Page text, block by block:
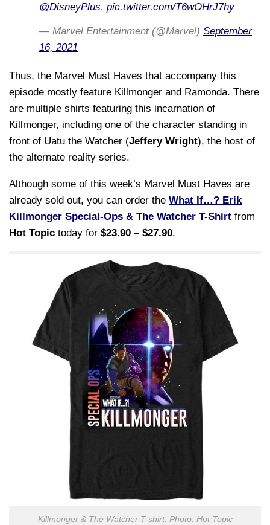
@DisneyPlus. pic.twitter.com/T6wOHrJ7hy
— Marvel Entertainment (@Marvel) September
16, 2021
Thus, the Marvel Must Haves that accompany this
episode mostly feature Killmonger and Ramonda. There
are multiple shirts featuring this incarnation of
Killmonger, including one of the character standing in
front of Uatu the Watcher (Jeffery Wright), the host of
the alternate reality series.
Although some of this week’s Marvel Must Haves are
already sold out, you can order the What If…? Erik
Killmonger Special-Ops & The Watcher T-Shirt from
Hot Topic today for $23.90 – $27.90.
Killmonger & The Watcher T-shirt. Photo: Hot Topic